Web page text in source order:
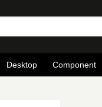
Desktop Component